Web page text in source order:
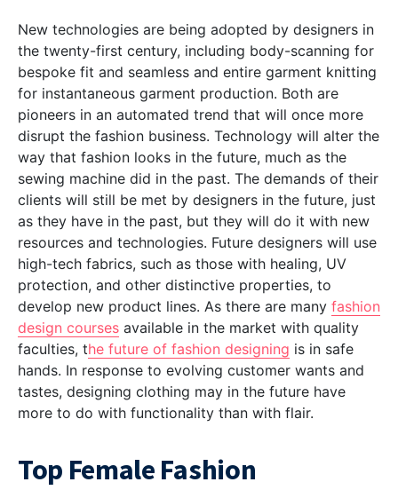
New technologies are being adopted by designers in
the twenty-first century, including body-scanning for
bespoke fit and seamless and entire garment knitting
for instantaneous garment production. Both are
pioneers in an automated trend that will once more
disrupt the fashion business. Technology will alter the
way that fashion looks in the future, much as the
sewing machine did in the past. The demands of their
clients will still be met by designers in the future, just
as they have in the past, but they will do it with new
resources and technologies. Future designers will use
high-tech fabrics, such as those with healing, UV
protection, and other distinctive properties, to
develop new product lines. As there are many fashion
design courses available in the market with quality
faculties, the future of fashion designing is in safe
hands. In response to evolving customer wants and
tastes, designing clothing may in the future have
more to do with functionality than with flair.
Top Female Fashion